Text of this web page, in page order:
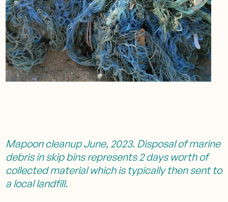
Mapoon cleanup June, 2023. Disposal of marine
debris in skip bins represents 2 days worth of
collected material which is typically then sent to
a local landfill.